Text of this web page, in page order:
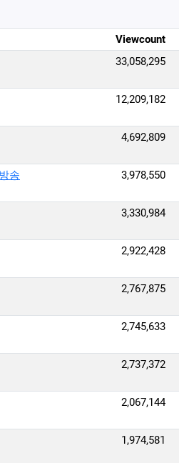
Viewcount
33,058,295
12,209,182
4,692,809
송 3,978,550
3,330,984
2,922,428
2,767,875
2,745,633
2,737,372
2,067,144
1,974,581